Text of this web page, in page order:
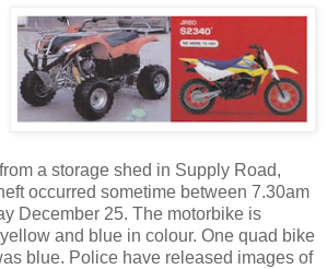
a storage shed in Supply Road,
occurred sometime between 7.30am
December 25. The motorbike is
and blue in colour. One quad bike
blue. Police have released images of